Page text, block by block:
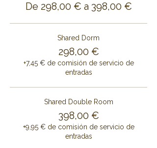
De 298,00 € a 398,00 €
Shared Dorm
298,00 €
+7,45 € de comisión de servicio de
entradas
Shared Double Room
398,00 €
+9,95 € de comisión de servicio de
entradas